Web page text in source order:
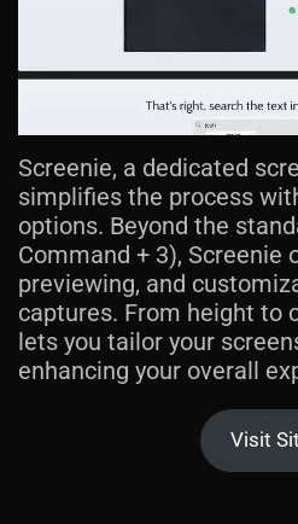
Screenie, a dedicated
simplifies the process
options. Beyond the
Command + 3), Screenie
previewing, and
captures. From height to
lets you tailor your
enhancing your overall
Visit